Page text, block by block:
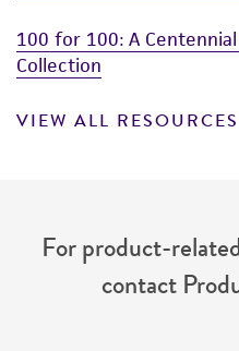
100 for 100: A
Collection
VIEW ALL RESOURCES
For product-
contact